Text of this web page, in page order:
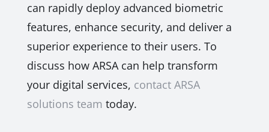
can rapidly deploy advanced biometric
features, enhance security, and deliver a
superior experience to their users. To
discuss how ARSA can help transform
your digital services, contact ARSA
solutions team today.